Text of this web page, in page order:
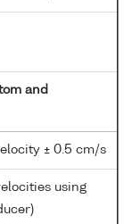
and
± 0.5 cm/s
using